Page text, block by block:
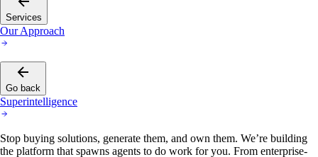
Services
Our Approach
Go back
Superintelligence
Stop buying solutions, generate them, and own them. We’re building
the platform that spawns agents to do work for you. From enterprise-